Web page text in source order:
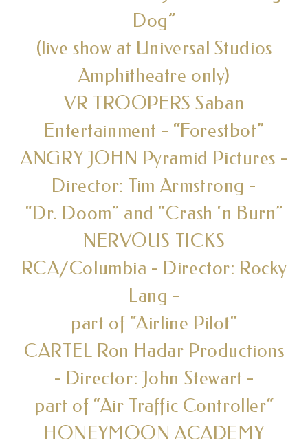
Dog”
(live show at Universal Studios
Amphitheatre only)
VR TROOPERS Saban
Entertainment - “Forestbot”
ANGRY JOHN Pyramid Pictures -
Director: Tim Armstrong -
“Dr. Doom” and “Crash ‘n Burn”
NERVOUS TICKS
RCA/Columbia - Director: Rocky
Lang -
part of “Airline Pilot“
CARTEL Ron Hadar Productions
- Director: John Stewart -
part of “Air Traffic Controller“
HONEYMOON ACADEMY